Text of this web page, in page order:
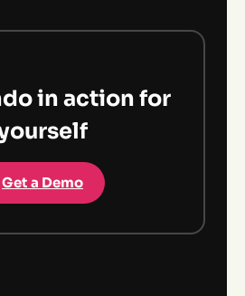
in action for
Get a Demo